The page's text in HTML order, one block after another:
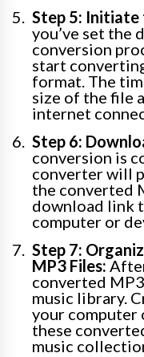
Step 5: Initiate
you’ve set the
conversion
start
format. The
size of the file
internet
Step 6:
conversion is
converter will
the converted
download link
computer or
Step 7:
MP3 Files:
converted
music library.
your computer
these
music